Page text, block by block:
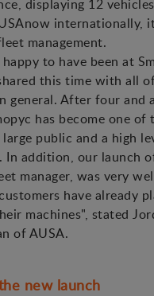
displaying 12
internationally,
management.
to have been at
this time with all
general. After four and
has become one of
public and a high
In addition, our launch
manager, was very
have already
machines", stated
of AUSA.
new launch